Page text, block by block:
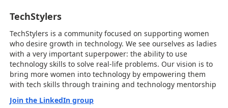
TechStylers
TechStylers is a community focused on supporting women
who desire growth in technology. We see ourselves as ladies
with a very important superpower: the ability to use
technology skills to solve real-life problems. Our vision is to
bring more women into technology by empowering them
with tech skills through training and technology mentorship
Join the LinkedIn group